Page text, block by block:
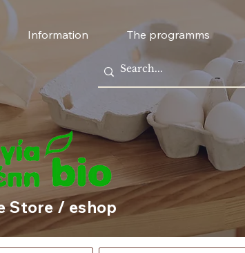
Information The programms
Store / eshop